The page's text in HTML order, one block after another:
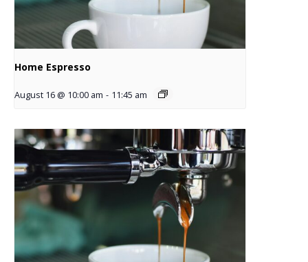
Home Espresso
August 16 @ 10:00 am - 11:45 am